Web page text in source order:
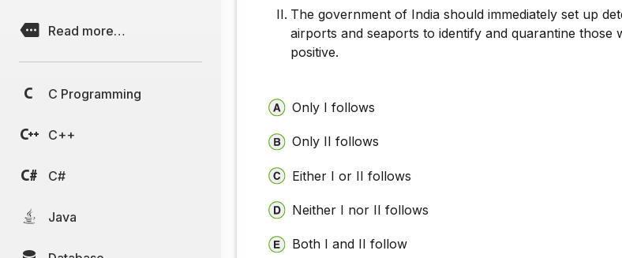
Read more…
C Programming
C++
C#
Java
The government of India should immediately set up
airports and seaports to identify and quarantine those
positive.
Only I follows
Only II follows
Either I or II follows
Neither I nor II follows
Both I and II follow